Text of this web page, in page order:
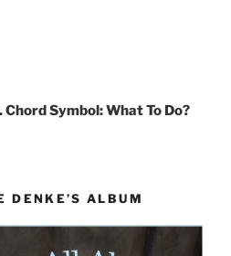
Symbol: What To Do?
DENKE’S ALBUM